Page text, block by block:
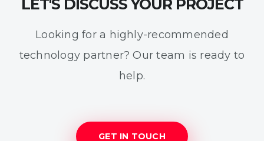
LET'S DISCUSS YOUR PROJECT
Looking for a highly-recommended
technology partner? Our team is ready to
help.
GET IN TOUCH